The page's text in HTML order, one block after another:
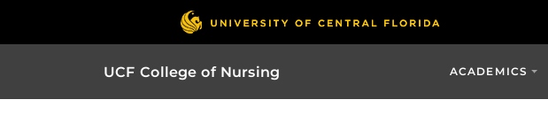
UCF College of Nursing ACADEMICS